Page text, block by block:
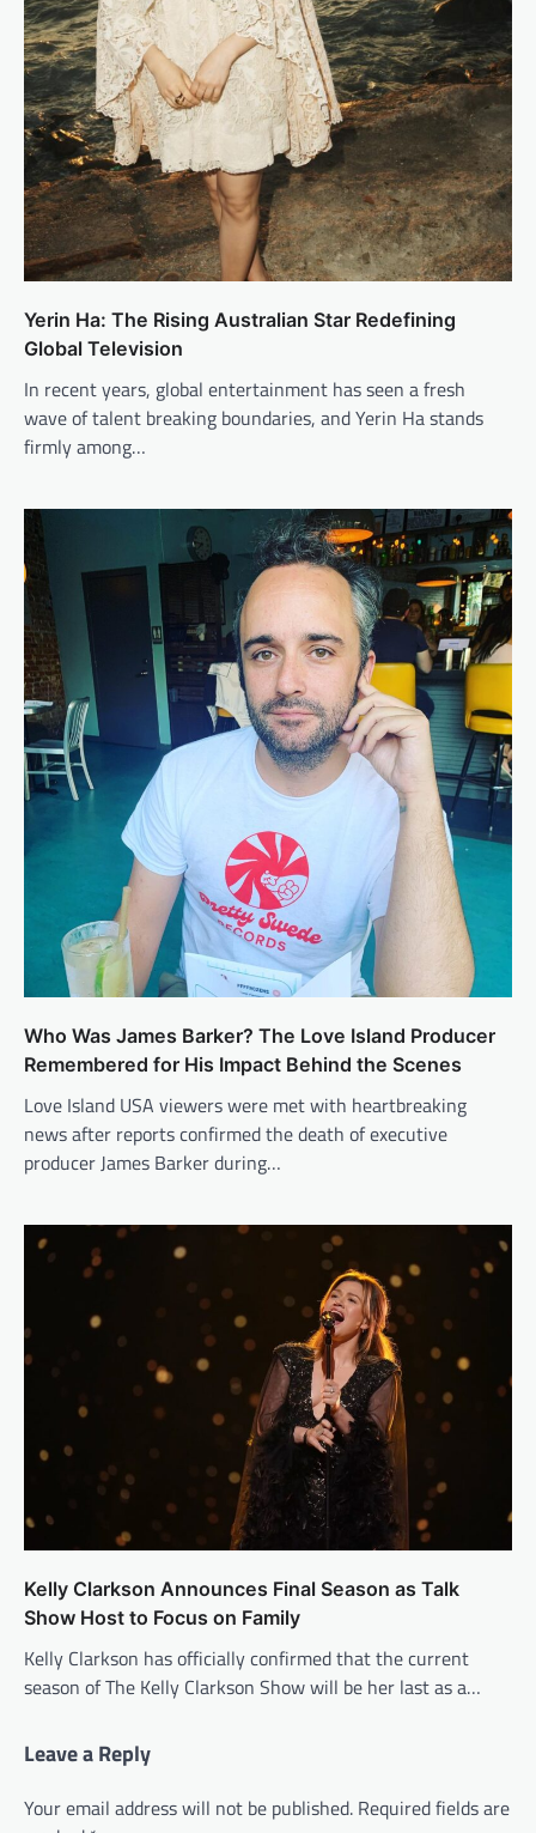
Yerin Ha: The Rising Australian Star Redefining
Global Television
In recent years, global entertainment has seen a fresh
wave of talent breaking boundaries, and Yerin Ha stands
firmly among…
Who Was James Barker? The Love Island Producer
Remembered for His Impact Behind the Scenes
Love Island USA viewers were met with heartbreaking
news after reports confirmed the death of executive
producer James Barker during…
Kelly Clarkson Announces Final Season as Talk
Show Host to Focus on Family
Kelly Clarkson has officially confirmed that the current
season of The Kelly Clarkson Show will be her last as a…
Leave a Reply
Your email address will not be published. Required fields are